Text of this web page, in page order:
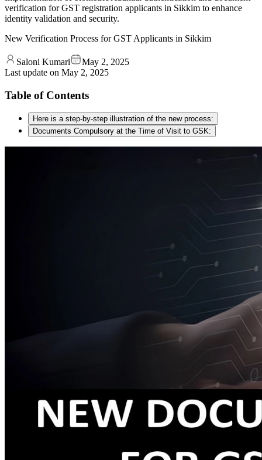
verification for GST registration applicants in Sikkim to enhance
identity validation and security.
New Verification Process for GST Applicants in Sikkim
Saloni Kumari
May 2, 2025
Last update on May 2, 2025
Table of Contents
Here is a step-by-step illustration of the new process:
Documents Compulsory at the Time of Visit to GSK: